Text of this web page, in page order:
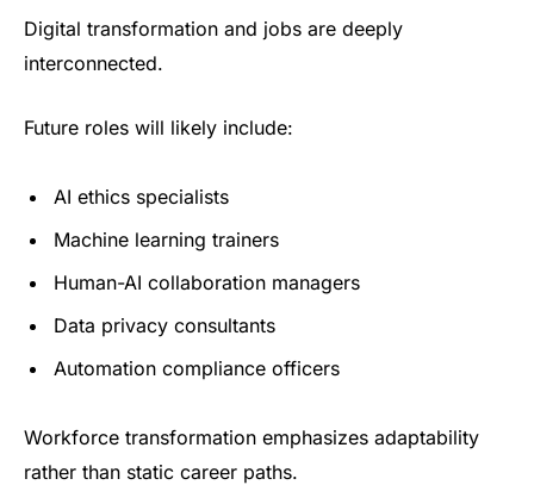
Digital transformation and jobs are deeply
interconnected.
Future roles will likely include:
AI ethics specialists
Machine learning trainers
Human-AI collaboration managers
Data privacy consultants
Automation compliance officers
Workforce transformation emphasizes adaptability
rather than static career paths.